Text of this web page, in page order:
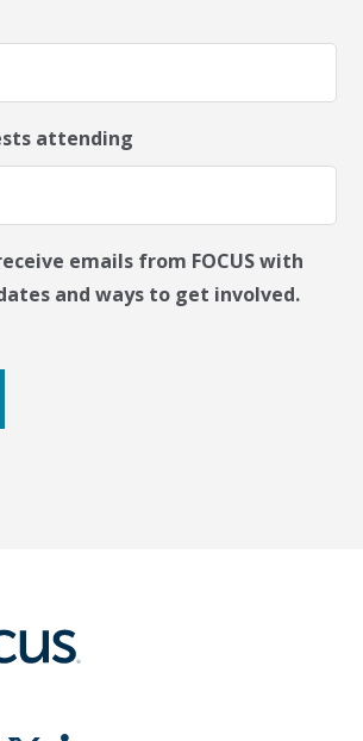
attending
emails from FOCUS with
and ways to get involved.